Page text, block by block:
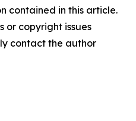
contained in this article.
or copyright issues
contact the author